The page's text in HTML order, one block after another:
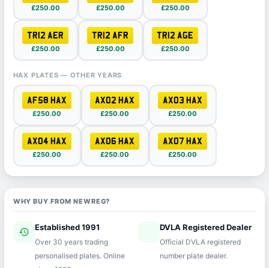
£250.00 £250.00 £250.00
TR12 AER
£250.00
TR12 AFR
£250.00
TR12 AGE
£250.00
HAX PLATES — OTHER YEARS
AF58 HAX
£250.00
AX02 HAX
£250.00
AX03 HAX
£250.00
AX04 HAX
£250.00
AX06 HAX
£250.00
AX07 HAX
£250.00
WHY BUY FROM NEWREG?
history Established 1991
Over 30 years trading
personalised plates. Online
verifiedDVLA Registered Dealer
Official DVLA registered
number plate dealer.